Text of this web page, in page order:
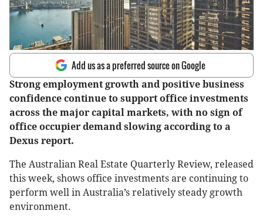
Add us as a preferred source on Google
Strong employment growth and positive business
confidence continue to support office investments
across the major capital markets, with no sign of
office occupier demand slowing according to a
Dexus report.
The Australian Real Estate Quarterly Review, released
this week, shows office investments are continuing to
perform well in Australia’s relatively steady growth
environment.